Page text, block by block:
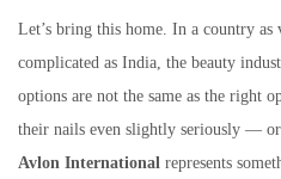
Let’s bring this home. In a country
complicated as India, the beauty
options are not the same as the right
their nails even slightly seriously —
Avlon International represents